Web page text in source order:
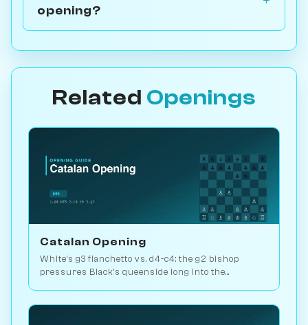
opening?
Related Openings
Catalan Opening
White's g3 fianchetto vs. d4-c4: the g2 bishop
pressures Black's queenside long into the